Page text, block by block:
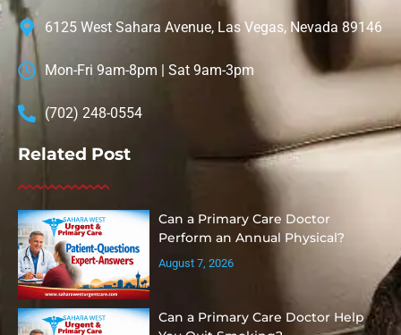
6125 West Sahara Avenue, Las Vegas, Nevada 89146
Mon-Fri 9am-8pm | Sat 9am-3pm
(702) 248-0554
Related Post
Can a Primary Care Doctor
Perform an Annual Physical?
August 7, 2026
Can a Primary Care Doctor Help